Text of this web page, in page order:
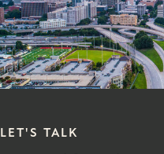
LET'S TALK